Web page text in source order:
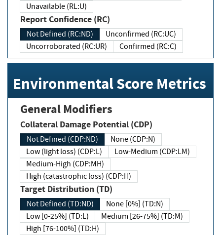
Unavailable (RL:U)
Report Confidence (RC)
Not Defined (RC:ND)
Unconfirmed (RC:UC)
Uncorroborated (RC:UR)
Confirmed (RC:C)
Environmental Score Metrics
General Modifiers
Collateral Damage Potential (CDP)
Not Defined (CDP:ND)
None (CDP:N)
Low (light loss) (CDP:L)
Low-Medium (CDP:LM)
Medium-High (CDP:MH)
High (catastrophic loss) (CDP:H)
Target Distribution (TD)
Not Defined (TD:ND)
None [0%] (TD:N)
Low [0-25%] (TD:L)
Medium [26-75%] (TD:M)
High [76-100%] (TD:H)